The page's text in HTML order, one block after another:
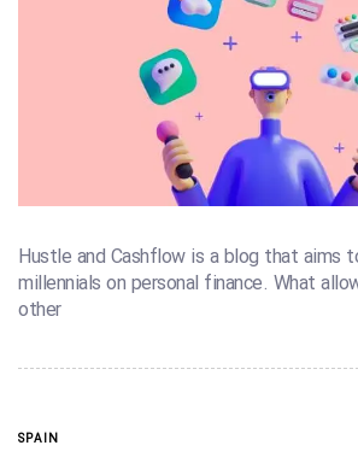
Hustle and Cashflow is a blog that aims
millennials on personal finance. What
other
SPAIN